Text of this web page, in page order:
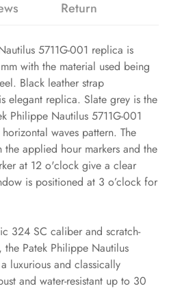
Return
5711G-001 replica is
with the material used being
Black leather strap
elegant replica. Slate grey is the
Philippe Nautilus 5711G-001
waves pattern. The
the applied hour markers and the
at 12 o'clock give a clear
is positioned at 3 o’clock for
324 SC caliber and scratch-
Patek Philippe Nautilus
luxurious and classically
and water-resistant up to 30